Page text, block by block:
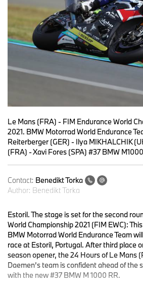
Le Mans (FRA) - FIM Endurance World
2021. BMW Motorrad World Endurance
Reiterberger (GER) - Ilya MIKHALCHIK
(FRA) - Xavi Fores (SPA) #37 BMW
Contact: Benedikt Torka
Author: Benedikt Torka
Estoril.The stage is set for the second
World Championship 2021 (FIM EWC):
BMW Motorrad World Endurance Team
race at Estoril, Portugal. After third place
season opener, the 24 Hours of Le Mans
Daemen’s team is confident ahead of the
with the new #37 BMW M 1000 RR.